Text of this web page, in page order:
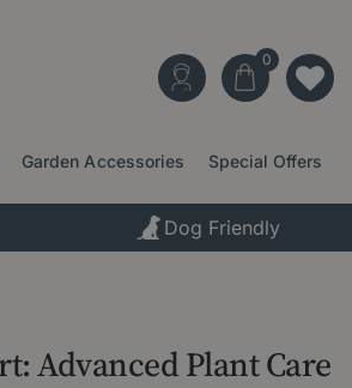
Garden Accessories Special Offers
Dog Friendly
Advanced Plant Care